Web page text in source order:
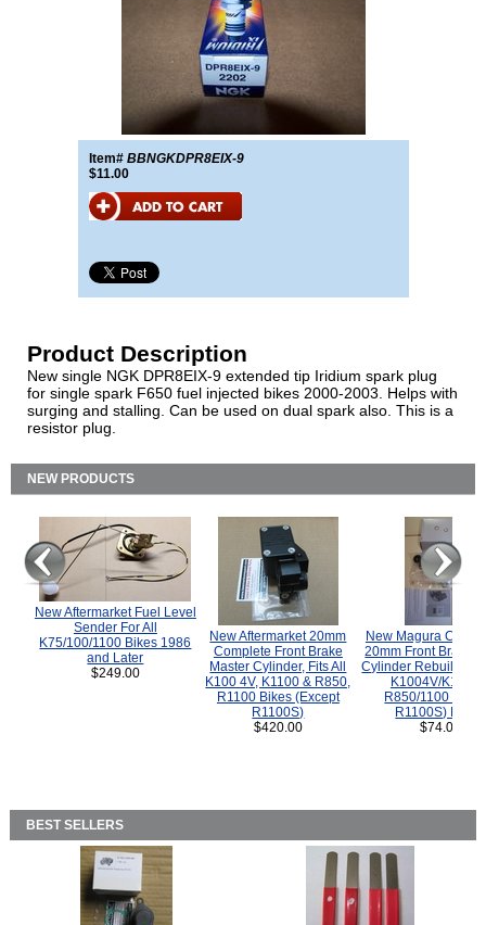
Item# BBNGKDPR8EIX-9
$11.00
Product Description
New single NGK DPR8EIX-9 extended tip Iridium spark plug
for single spark F650 fuel injected bikes 2000-2003. Helps with
surging and stalling. Can be used on dual spark also. This is a
resistor plug.
NEW PRODUCTS
New Aftermarket Fuel Level
Sender For All
K75/100/1100 Bikes 1986
and Later
$249.00
New Aftermarket 20mm
Complete Front Brake
Master Cylinder, Fits All
K100 4V, K1100 & R850,
R1100 Bikes (Except
R1100S)
$420.00
New Magura
20mm Front Brake
Cylinder Rebuild Kit
K1004V/K1100
R850/1100
R1100S) Bikes.
$74.00
BEST SELLERS